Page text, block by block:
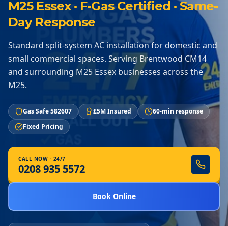
M25 Essex · F-Gas Certified · Same-
Day Response
Standard split-system AC installation for domestic and
small commercial spaces. Serving Brentwood CM14
and surrounding M25 Essex businesses across the
M25.
Gas Safe 582607 £5M Insured
60-min response
Fixed Pricing
CALL NOW · 24/7
0208 935 5572
Book Online